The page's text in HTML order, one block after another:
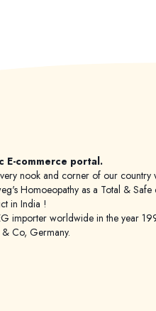
E-commerce portal.
nook and corner of our
Homoeopathy as a Total &
in India !
importer worldwide in the
Co, Germany.